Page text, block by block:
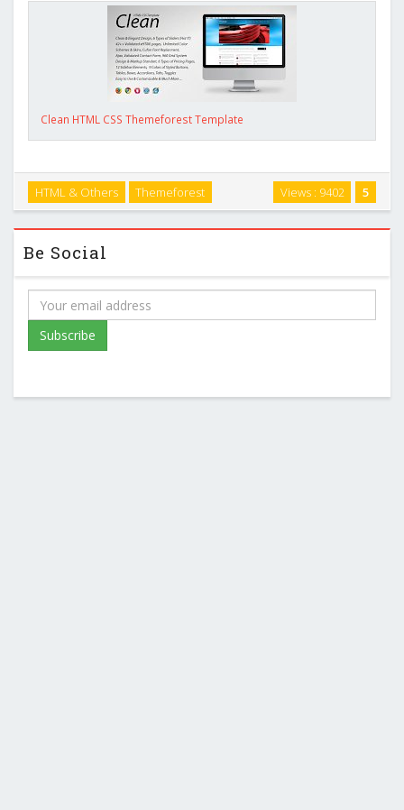
Clean HTML CSS Themeforest Template
5
Views : 9402
HTML & Others Themeforest
Be Social